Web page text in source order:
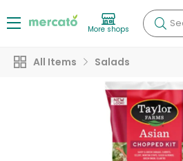
More shops
All Items Salads